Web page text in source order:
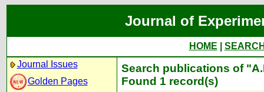
Journal of
HOME
Journal Issues
Golden Pages
Search publications of
Found 1 record(s)